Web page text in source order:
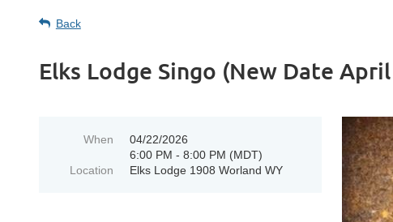
Back
Elks Lodge Singo (New Date
When
04/22/2026
6:00 PM - 8:00 PM (MDT)
Location
Elks Lodge 1908 Worland WY